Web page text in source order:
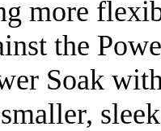
more
the
Soak